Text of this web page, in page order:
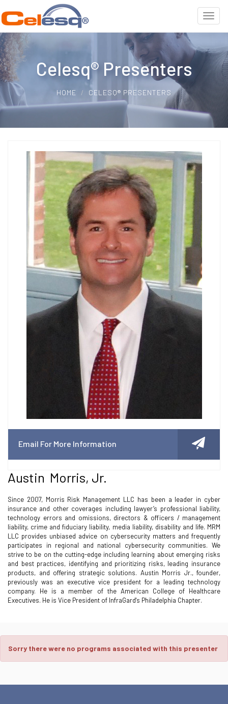
Celesq® Presenters
HOME CELESQ® PRESENTERS
Email For More Information
Austin Morris, Jr.
Since 2007, Morris Risk Management LLC has been a leader in cyber
insurance and other coverages including lawyer’s professional liability,
technology errors and omissions, directors & officers / management
liability, crime and fiduciary liability, media liability, disability and life. MRM
LLC provides unbiased advice on cybersecurity matters and frequently
participates in regional and national cybersecurity communities. We
strive to be on the cutting-edge including learning about emerging risks
and best practices, identifying and prioritizing risks, leading insurance
products, and offering strategic solutions. Austin Morris Jr., founder,
previously was an executive vice president for a leading technology
company. He is a member of the American College of Healthcare
Executives. He is Vice President of InfraGard's Philadelphia Chapter.
Sorry there were no programs associated with this presenter